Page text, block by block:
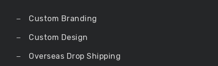
Custom Branding
Custom Design
Overseas Drop Shipping